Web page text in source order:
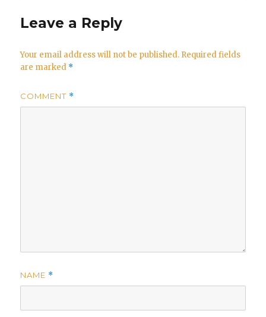
Leave a Reply
Your email address will not be published. Required fields
are marked *
COMMENT *
NAME *